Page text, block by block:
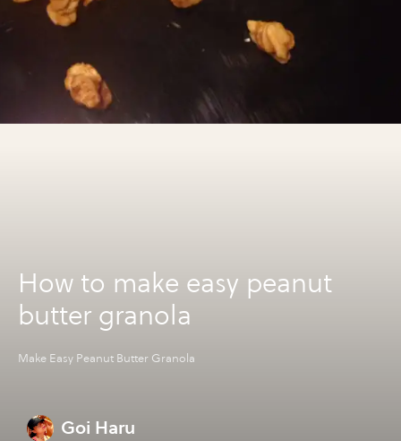
How to make easy peanut
butter granola
Make Easy Peanut Butter Granola
Goi Haru